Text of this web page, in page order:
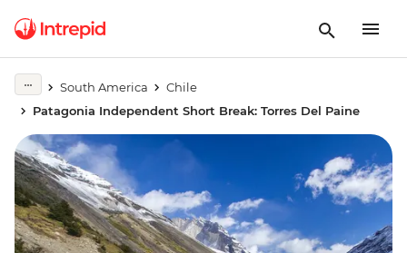
South America
Chile
Patagonia Independent Short Break: Torres Del Paine